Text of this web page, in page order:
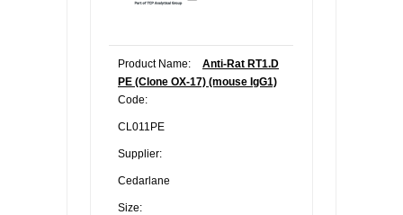
Product Name:
Anti-Rat RT1.D
PE (Clone OX-17) (mouse IgG1)
Code:
CL011PE
Supplier:
Cedarlane
Size: